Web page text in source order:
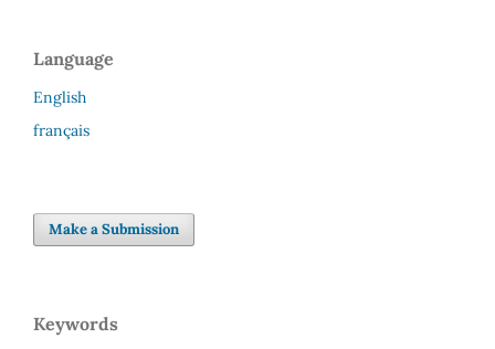
Language
English
français
Make a Submission
Keywords